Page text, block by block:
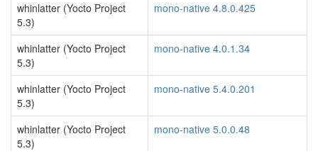
whinlatter (Yocto Project
5.3)
mono-native 4.8.0.425
whinlatter (Yocto Project
5.3)
mono-native 4.0.1.34
whinlatter (Yocto Project
5.3)
mono-native 5.4.0.201
whinlatter (Yocto Project
5.3)
mono-native 5.0.0.48